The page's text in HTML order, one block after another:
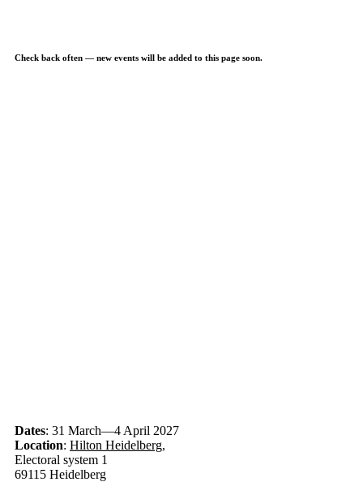
Check back often — new events will be added to this page soon.
Dates: 31 March—4 April 2027
Location: Hilton Heidelberg,
Electoral system 1
69115 Heidelberg